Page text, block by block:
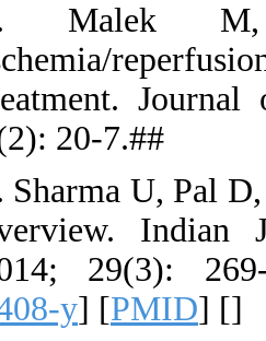
Malek M,
20-7.##
Sharma U, Pal
Indian
29(3):
y] [PMID] []